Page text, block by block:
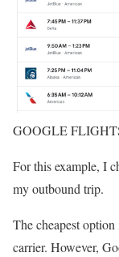
GOOGLE
For this example, I
my outbound trip.
The cheapest
carrier. However,